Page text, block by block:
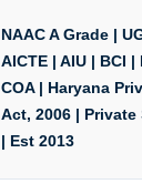
NAAC A Grade |
AICTE | AIU | BCI |
COA | Haryana
Act, 2006 |
| Est 2013